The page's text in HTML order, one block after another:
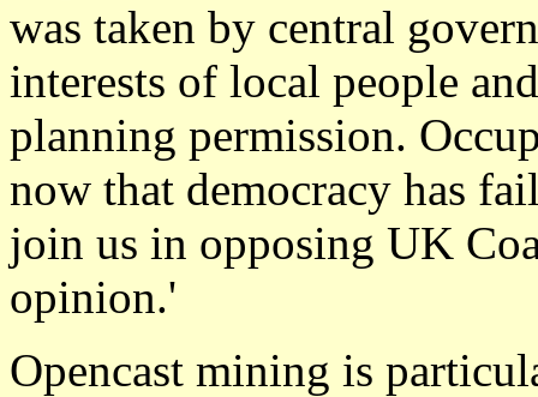
was taken by central
interests of local people
planning permission.
now that democracy has
join us in opposing UK
opinion.'
Opencast mining is